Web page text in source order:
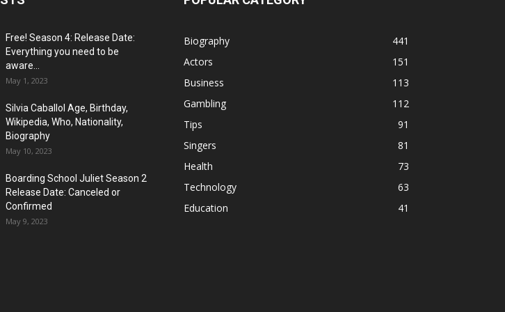
Free! Season 4: Release Date:
Everything you need to be
aware...
May 1, 2023
Silvia Caballol Age, Birthday,
Wikipedia, Who, Nationality,
Biography
May 10, 2023
Boarding School Juliet Season 2
Release Date: Canceled or
Confirmed
May 9, 2023
Biography
441
Actors
151
Business
113
Gambling
112
Tips
91
Singers
81
Health
73
Technology
63
Education
41